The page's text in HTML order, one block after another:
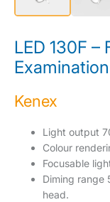
LED 130F –
Kenex
Light output
Colour
Focusable
Diming range
head.